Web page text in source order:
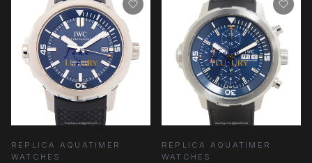
REPLICA AQUATIMER
WATCHES
REPLICA AQUATIMER
WATCHES